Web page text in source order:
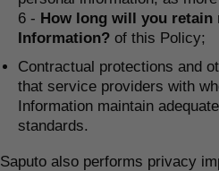
6 - How long will you retain
Information? of this Policy;
Contractual protections and
that service providers with
Information maintain
standards.
Saputo also performs privacy